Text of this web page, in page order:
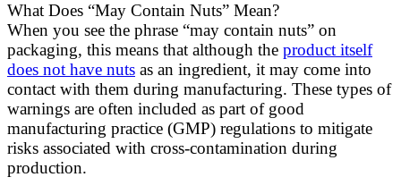
What Does “May Contain Nuts” Mean?
When you see the phrase “may contain nuts” on
packaging, this means that although the product itself
does not have nuts as an ingredient, it may come into
contact with them during manufacturing. These types of
warnings are often included as part of good
manufacturing practice (GMP) regulations to mitigate
risks associated with cross-contamination during
production.